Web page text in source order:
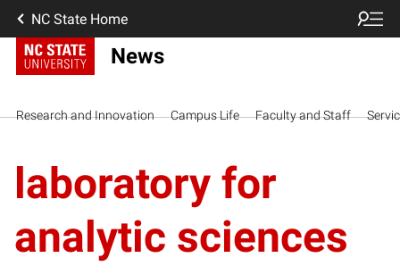
NC State Home
News
Research and Innovation Campus Life Faculty and Staff
laboratory for
analytic sciences